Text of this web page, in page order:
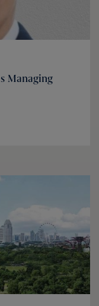
Managing